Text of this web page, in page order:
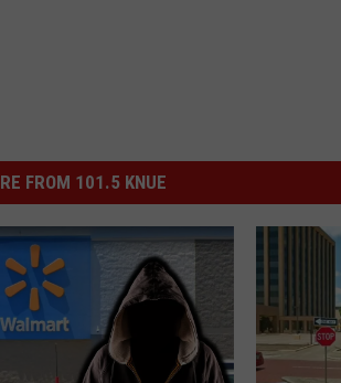
FROM 101.5 KNUE